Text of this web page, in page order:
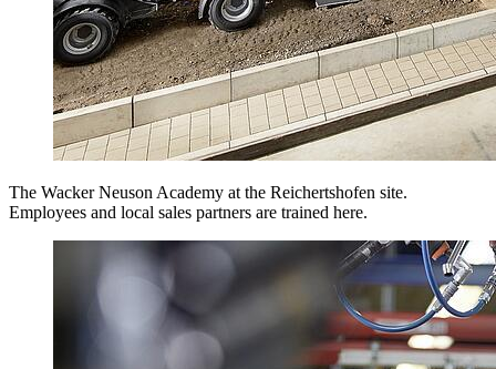
The Wacker Neuson Academy at the Reichertshofen site.
Employees and local sales partners are trained here.